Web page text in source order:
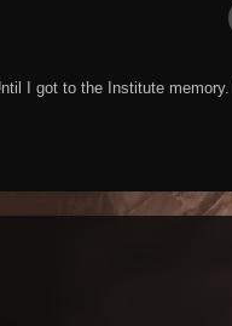
I got to the Institute memory. I